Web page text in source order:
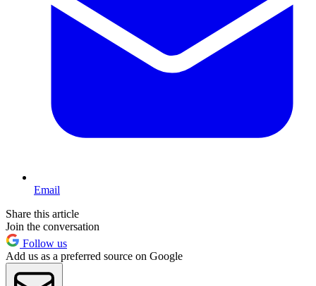
Email
Share this article
Join the conversation
Follow us
Add us as a preferred source on Google